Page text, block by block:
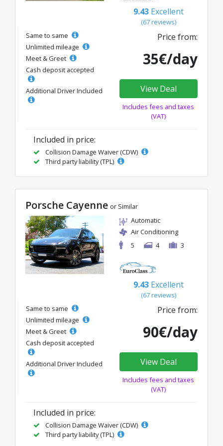
9.43 Excellent
(67 reviews)
Same to same
Unlimited mileage
Meet & Greet
Cash deposit accepted
Additional Driver Included
Price from:
35€/day
View Deal
Includes fees and taxes
(VAT)
Included in price:
Collision Damage Waiver (CDW)
Third party liability (TPL)
Porsche Cayenne or Similar
Automatic
Air Conditioning
5
4 3
9.43 Excellent
(67 reviews)
Same to same
Unlimited mileage
Meet & Greet
Cash deposit accepted
Additional Driver Included
Price from:
90€/day
View Deal
Includes fees and taxes
(VAT)
Included in price:
Collision Damage Waiver (CDW)
Third party liability (TPL)